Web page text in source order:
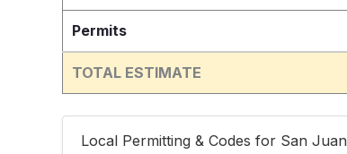
Permits
TOTAL ESTIMATE
️ Local Permitting & Codes for San Juan